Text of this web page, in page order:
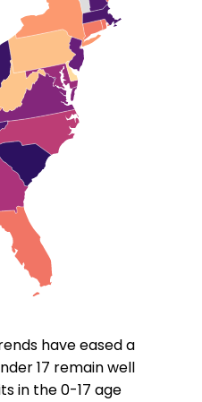
have eased a
17 remain well
in the 0-17 age